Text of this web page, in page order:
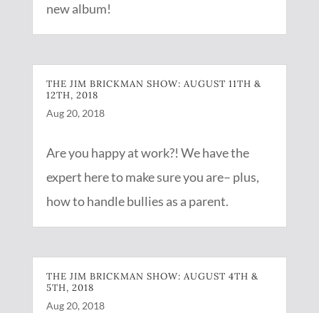
new album!
THE JIM BRICKMAN SHOW: AUGUST 11TH &
12TH, 2018
Aug 20, 2018
Are you happy at work?! We have the
expert here to make sure you are– plus,
how to handle bullies as a parent.
THE JIM BRICKMAN SHOW: AUGUST 4TH &
5TH, 2018
Aug 20, 2018